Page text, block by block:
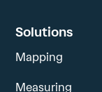
Solutions
Mapping
Measuring